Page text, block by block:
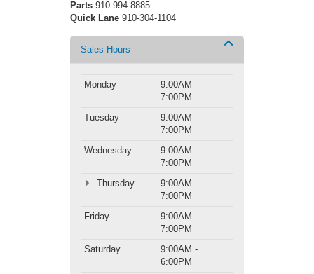
Parts 910-994-8885
Quick Lane 910-304-1104
Sales Hours
Monday
9:00AM -
7:00PM
Tuesday
9:00AM -
7:00PM
Wednesday
9:00AM -
7:00PM
Thursday
9:00AM -
7:00PM
Friday
9:00AM -
7:00PM
Saturday
9:00AM -
6:00PM